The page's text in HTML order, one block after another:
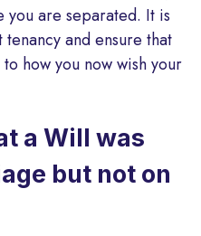
you are separated. It is
and ensure that
how you now wish your
a Will was
but not on